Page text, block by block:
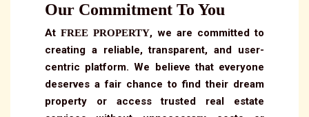
Our Commitment To You
AtFREE PROPERTY, we are committed to
creating a reliable, transparent, and user-
centric platform. We believe that everyone
deserves a fair chance to find their dream
property or access trusted real estate